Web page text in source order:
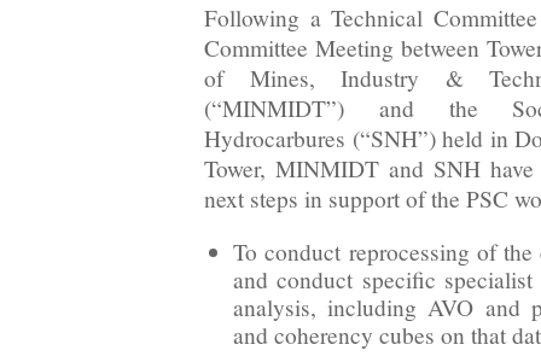
Following a Technical
Committee Meeting between
of Mines, Industry &
(“MINMIDT”) and the
Hydrocarbures (“SNH”) held in
Tower, MINMIDT and SNH
next steps in support of the PSC
To conduct reprocessing of
and conduct specific
analysis, including AVO and
and coherency cubes on that